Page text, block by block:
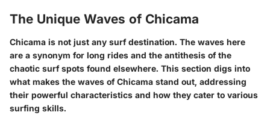
The Unique Waves of Chicama
Chicama is not just any surf destination. The waves here
are a synonym for long rides and the antithesis of the
chaotic surf spots found elsewhere. This section digs into
what makes the waves of Chicama stand out, addressing
their powerful characteristics and how they cater to various
surfing skills.